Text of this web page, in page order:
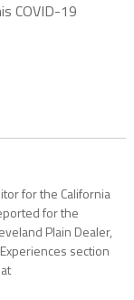
COVID-19
for the California
for the
Plain Dealer,
section